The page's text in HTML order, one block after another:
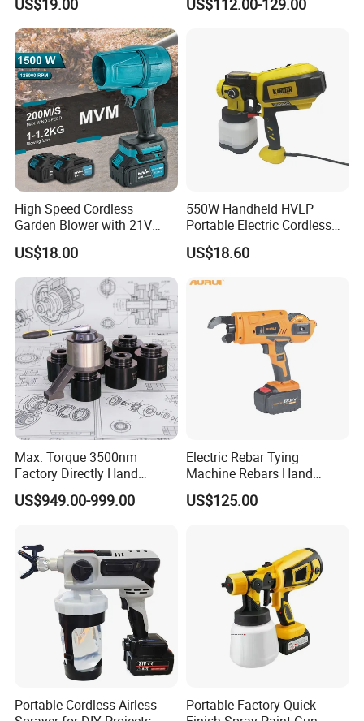
OEM/ODM
US$19.00 US$112.00-129.00
High Speed Cordless
Garden Blower with 21V
Lithium Battery
US$18.00
550W Handheld HVLP
Portable Electric Cordless
Paint Spray Gun with Flow
Control
US$18.60
Max. Torque 3500nm
Factory Directly Hand
Torque Multiplier Wrench
with Sockets Without Power
US$949.00-999.00
Electric Rebar Tying
Machine Rebars Hand
Machine New Battery Auto
Max Steel
US$125.00
Portable Cordless Airless
Portable Factory Quick